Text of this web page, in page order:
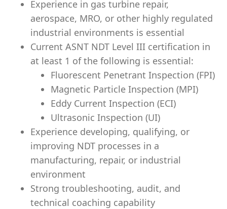
Experience in gas turbine repair,
aerospace, MRO, or other highly regulated
industrial environments is essential
Current ASNT NDT Level III certification in
at least 1 of the following is essential:
Fluorescent Penetrant Inspection (FPI)
Magnetic Particle Inspection (MPI)
Eddy Current Inspection (ECI)
Ultrasonic Inspection (UI)
Experience developing, qualifying, or
improving NDT processes in a
manufacturing, repair, or industrial
environment
Strong troubleshooting, audit, and
technical coaching capability